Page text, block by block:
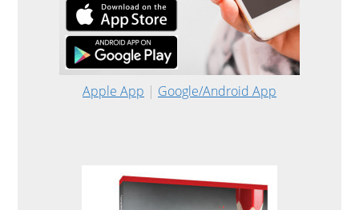
Apple App | Google/Android App